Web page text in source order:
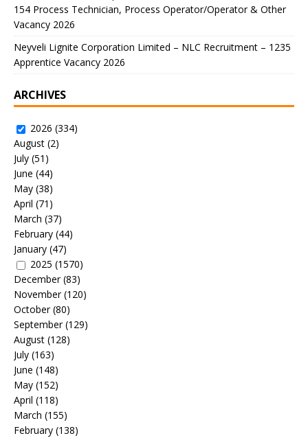
154 Process Technician, Process Operator/Operator & Other
Vacancy 2026
Neyveli Lignite Corporation Limited – NLC Recruitment – 1235
Apprentice Vacancy 2026
ARCHIVES
2026 (334)
August (2)
July (51)
June (44)
May (38)
April (71)
March (37)
February (44)
January (47)
2025 (1570)
December(83)
November(120)
October(80)
September(129)
August (128)
July (163)
June (148)
May (152)
April (118)
March (155)
February (138)